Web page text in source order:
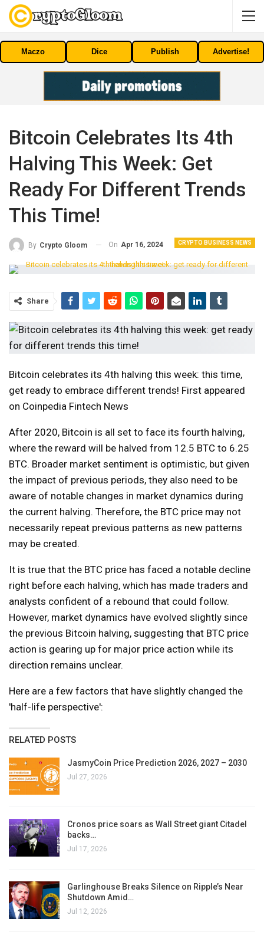
Maczo Dice Publish Advertise!
Bitcoin Celebrates Its 4th
Halving This Week: Get
Ready For Different Trends
This Time!
CRYPTO BUSINESS NEWS
By Crypto Gloom On Apr 16, 2024
Share
Bitcoin celebrates its 4th halving this week: this time,
get ready to embrace different trends! First appeared
on Coinpedia Fintech News
After 2020, Bitcoin is all set to face its fourth halving,
where the reward will be halved from 12.5 BTC to 6.25
BTC. Broader market sentiment is optimistic, but given
the impact of previous periods, they also need to be
aware of notable changes in market dynamics during
the current halving. Therefore, the BTC price may not
necessarily repeat previous patterns as new patterns
may be created.
It is true that the BTC price has faced a notable decline
right before each halving, which has made traders and
analysts confident of a rebound that could follow.
However, market dynamics have evolved slightly since
the previous Bitcoin halving, suggesting that BTC price
action is gearing up for major price action while its
direction remains unclear.
Here are a few factors that have slightly changed the
'half-life perspective':
RELATED POSTS
JasmyCoin Price Prediction 2026, 2027 – 2030
Jul 27, 2026
Cronos price soars as Wall Street giant Citadel
backs…
Jul 17, 2026
Garlinghouse Breaks Silence on Ripple’s Near
Shutdown Amid…
Jul 12, 2026